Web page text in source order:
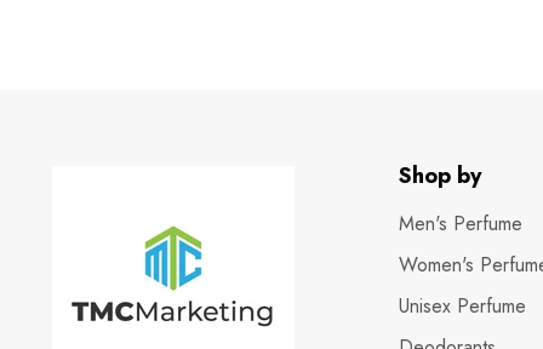
Shop by
Men's Perfume
Women's
Unisex Perfume